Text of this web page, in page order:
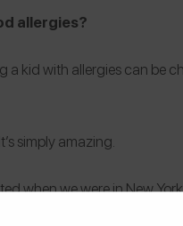
allergies?
a kid with allergies can be
simply amazing.
when we were in New
tears to my eyes. They